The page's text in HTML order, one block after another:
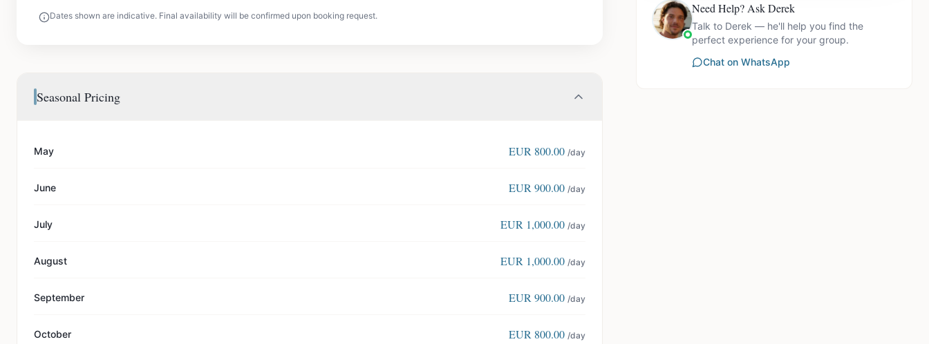
Dates shown are indicative. Final availability will be confirmed upon booking request.
Seasonal Pricing
May EUR 800.00 /day
June EUR 900.00 /day
July EUR 1,000.00 /day
August EUR 1,000.00 /day
September EUR 900.00 /day
October EUR 800.00 /day
Need Help? Ask Derek
Talk to Derek — he'll help you find the
perfect experience for your group.
Chat on WhatsApp